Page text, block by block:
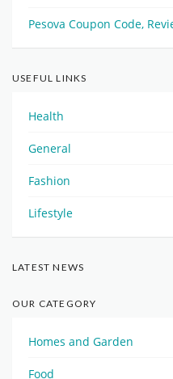
Pesova Coupon Code,
USEFUL LINKS
Health
General
Fashion
Lifestyle
LATEST NEWS
OUR CATEGORY
Homes and Garden
Food